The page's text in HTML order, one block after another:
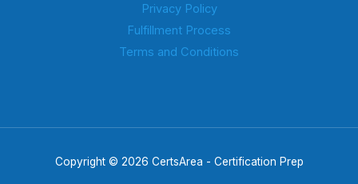
Privacy Policy
Fulfillment Process
Terms and Conditions
Copyright © 2026 CertsArea - Certification Prep